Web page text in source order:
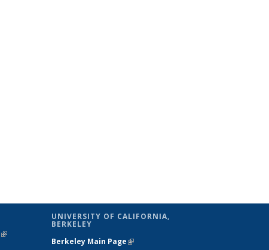
(link is
UNIVERSITY OF CALIFORNIA,
BERKELEY
Berkeley Main Page(link is external)